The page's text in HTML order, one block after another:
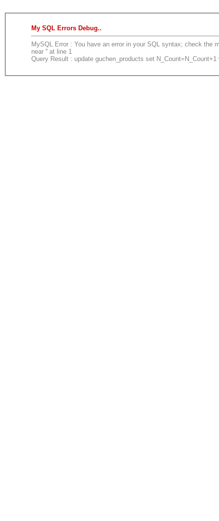
My SQL Errors Debug..
MySQL Error : You have an error in your SQL syntax; check the
near '' at line 1
Query Result : update guchen_products set